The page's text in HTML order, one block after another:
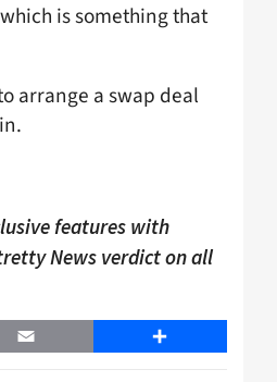
is something that
arrange a swap deal
features with
News verdict on all
Email Share